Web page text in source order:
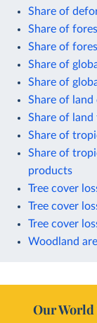
Share of
Share of
Share of
Share of
Share of
Share of
Share of land
Share of
Share of
products
Tree cover
Tree cover
Tree cover
Woodland
Our World